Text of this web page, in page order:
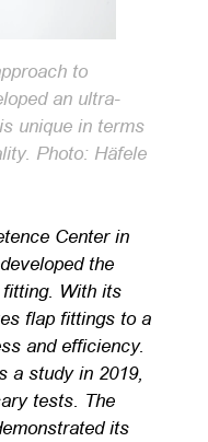
to
an ultra-
unique in terms
Photo: Häfele
Center in
the
With its
flap fittings to a
and efficiency.
a study in 2019,
tests. The
its